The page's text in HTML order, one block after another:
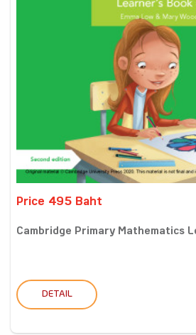
Price 495 Baht
Cambridge Primary Mathematics
DETAIL